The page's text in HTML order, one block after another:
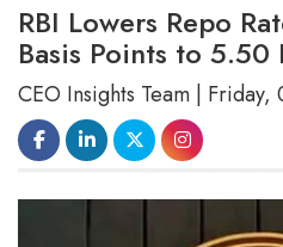
RBI Lowers Repo
Basis Points to 5.50
CEO Insights Team | Friday,